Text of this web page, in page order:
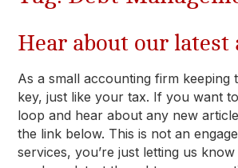
Hear about our latest
As a small accounting firm keeping
key, just like your tax. If you want
loop and hear about any new
the link below. This is not an
services, you’re just letting us